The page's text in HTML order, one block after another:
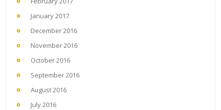
January 2017
December 2016
November 2016
October 2016
September 2016
August 2016
July 2016